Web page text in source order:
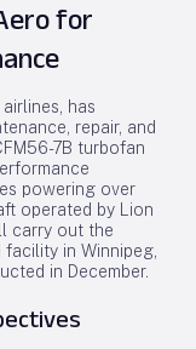
for
has
repair, and
7B turbofan
powering over
operated by Lion
carry out the
in Winnipeg,
in December.